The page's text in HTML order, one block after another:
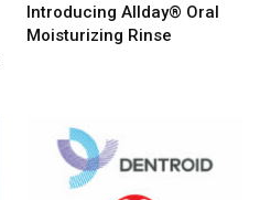
Introducing Allday® Oral
Moisturizing Rinse